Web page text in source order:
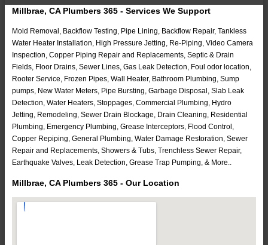
Millbrae, CA Plumbers 365 - Services We Support
Mold Removal, Backflow Testing, Pipe Lining, Backflow Repair, Tankless
Water Heater Installation, High Pressure Jetting, Re-Piping, Video Camera
Inspection, Copper Piping Repair and Replacements, Septic & Drain
Fields, Floor Drains, Sewer Lines, Gas Leak Detection, Foul odor location,
Rooter Service, Frozen Pipes, Wall Heater, Bathroom Plumbing, Sump
pumps, New Water Meters, Pipe Bursting, Garbage Disposal, Slab Leak
Detection, Water Heaters, Stoppages, Commercial Plumbing, Hydro
Jetting, Remodeling, Sewer Drain Blockage, Drain Cleaning, Residential
Plumbing, Emergency Plumbing, Grease Interceptors, Flood Control,
Copper Repiping, General Plumbing, Water Damage Restoration, Sewer
Repair and Replacements, Showers & Tubs, Trenchless Sewer Repair,
Earthquake Valves, Leak Detection, Grease Trap Pumping, & More..
Millbrae, CA Plumbers 365 - Our Location